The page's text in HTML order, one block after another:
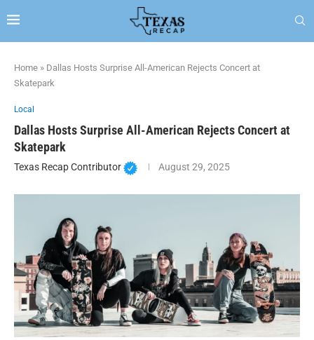
Home » Dallas Hosts Surprise All-American Rejects Concert at
Skatepark
Local
Dallas Hosts Surprise All-American Rejects Concert at
Skatepark
Texas Recap Contributor August 29, 2025